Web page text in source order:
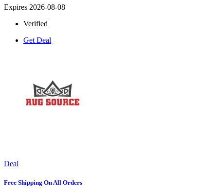
Expires 2026-08-08
Verified
Get Deal
Deal
Free Shipping On All Orders